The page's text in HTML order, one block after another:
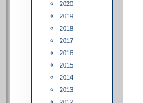
2020
2019
2018
2017
2016
2015
2014
2013